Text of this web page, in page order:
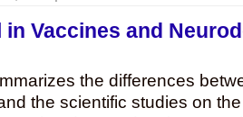
in Vaccines and
the differences
the scientific studies on